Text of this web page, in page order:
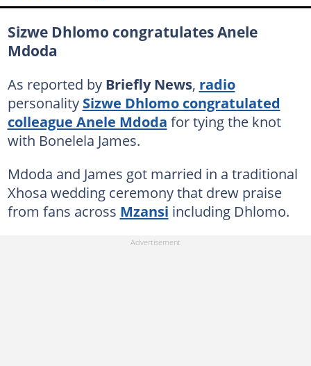
Sizwe Dhlomo congratulates Anele
Mdoda
As reported byBriefly News, radio
personality Sizwe Dhlomo congratulated
colleague Anele Mdoda for tying the knot
with Bonelela James.
Mdoda and James got married in a traditional
Xhosa wedding ceremony that drew praise
from fans across Mzansi including Dhlomo.